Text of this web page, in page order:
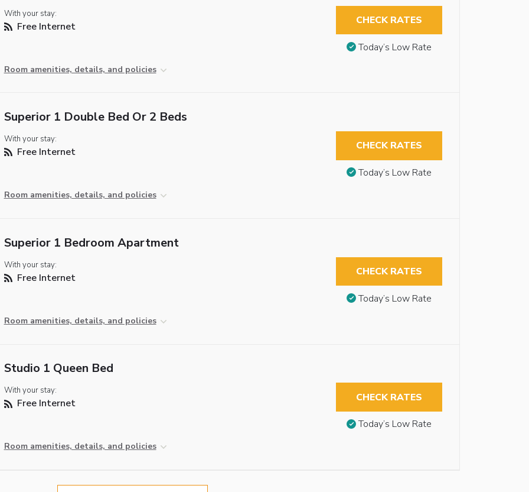
With your stay:
Free Internet
Room amenities, details, and policies
CHECK RATES
Today’s Low Rate
Superior 1 Double Bed Or 2 Beds
With your stay:
Free Internet
Room amenities, details, and policies
CHECK RATES
Today’s Low Rate
Superior 1 Bedroom Apartment
With your stay:
Free Internet
Room amenities, details, and policies
CHECK RATES
Today’s Low Rate
Studio 1 Queen Bed
With your stay:
Free Internet
Room amenities, details, and policies
CHECK RATES
Today’s Low Rate